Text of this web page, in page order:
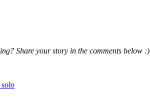
Share your story in the comments below :)